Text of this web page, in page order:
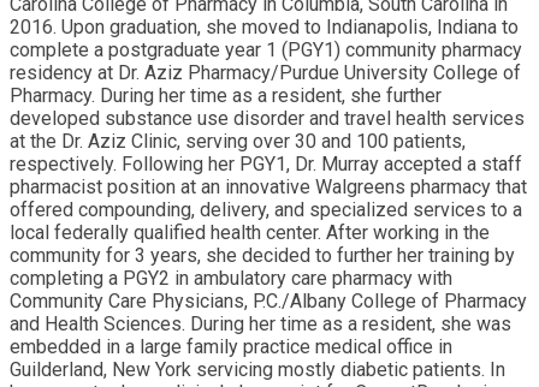
2016. Upon graduation, she moved to Indianapolis, Indiana to
complete a postgraduate year 1 (PGY1) community pharmacy
residency at Dr. Aziz Pharmacy/Purdue University College of
Pharmacy. During her time as a resident, she further
developed substance use disorder and travel health services
at the Dr. Aziz Clinic, serving over 30 and 100 patients,
respectively. Following her PGY1, Dr. Murray accepted a staff
pharmacist position at an innovative Walgreens pharmacy that
offered compounding, delivery, and specialized services to a
local federally qualified health center. After working in the
community for 3 years, she decided to further her training by
completing a PGY2 in ambulatory care pharmacy with
Community Care Physicians, P.C./Albany College of Pharmacy
and Health Sciences. During her time as a resident, she was
embedded in a large family practice medical office in
Guilderland, New York servicing mostly diabetic patients. In